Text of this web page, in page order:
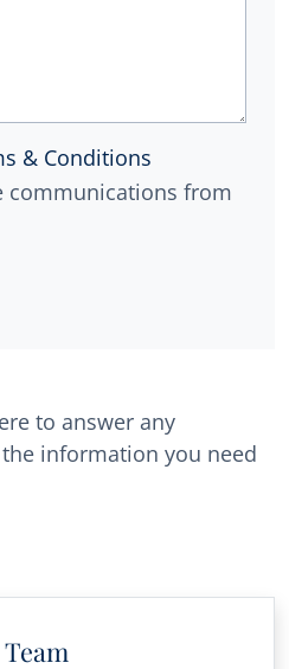
& Conditions
communications from
to answer any
information you need